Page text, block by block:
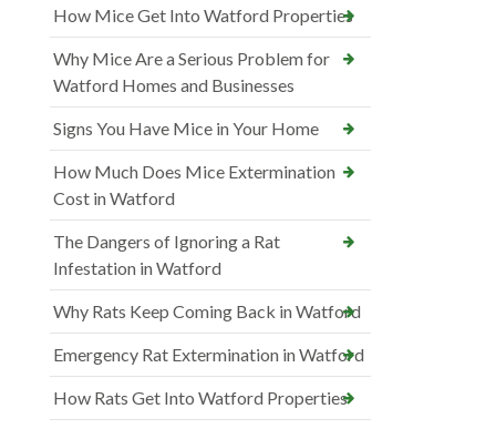
How Mice Get Into Watford Properties
Why Mice Are a Serious Problem for
Watford Homes and Businesses
Signs You Have Mice in Your Home
How Much Does Mice Extermination
Cost in Watford
The Dangers of Ignoring a Rat
Infestation in Watford
Why Rats Keep Coming Back in Watford
Emergency Rat Extermination in Watford
How Rats Get Into Watford Properties